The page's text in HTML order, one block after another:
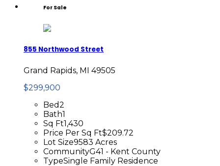
For Sale
855 Northwood Street
Grand Rapids, MI 49505
$299,900
Bed2
Bath1
Sq Ft1,430
Price Per Sq Ft$209.72
Lot Size9583 Acres
CommunityG41 - Kent County
TypeSingle Family Residence